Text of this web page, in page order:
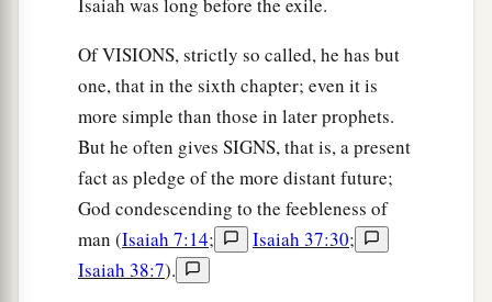
Isaiah was long before the exile.
Of VISIONS, strictly so called, he has but
one, that in the sixth chapter; even it is
more simple than those in later prophets.
But he often gives SIGNS, that is, a present
fact as pledge of the more distant future;
God condescending to the feebleness of
man (Isaiah 7:14; Isaiah 37:30;
Isaiah 38:7).